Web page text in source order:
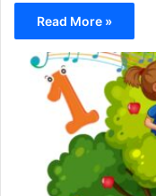
Read More »